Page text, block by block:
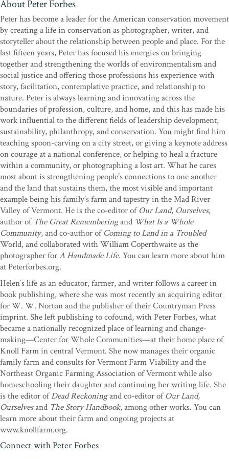
“What a rare and important offering. Peter and Helen have given us
a deeply honest portrait of a man. We are invited to witness him
from above, from beneath, from the side, from within, in his light,
in his darkness. This story is about building one last yurt without
knowing it’s the last; it’s about how one solitary man’s ethic
influenced the lives of many; it’s about the complexity, joy, and
frustration of friendship. Bill Coperthwaite once said, ‘Bite off less
than you can chew.’ He was right! This book calls out to those of us
seeking connection in our modern era.A Man Apartleft me with
the exquisite sense of having traveled somewhere and been
transformed because of it.”—Molly Caro May, author ofThe
Map of Enough: One Woman’s Search for Place
“In this remarkable and deeply moving book, Peter and Helen tell
the story of Bill Coperthwaite, a Maine homesteader, designer, and
social thinker whose unique way of life and passionate ideals
inspired all who knew him. Beautifully and sensitively told, the
story explores the complexities of the relationship between
them―the shared ideals, hard realities, disappointments, and joys
of intensely interwoven lives. Bill’s life―a monumental testament
to creativity, brilliance, integrity, and courage―invites the reader
to reexamine the profound questions of how each of us chooses to
live a life.A Man Apartis a riveting and intensely human story―a
treasure to be revisited many times.”
author of Ten Thousand Joys & Ten Thousand Sorrows: A
Couple’s Journey Through Alzheimer’s
“Not many know thatWaldenis not just the product of a brilliant
experiment in living: Thoreau spent two years penning six
painstaking revisions to arrive at the classic book. In Bill
Coperthwaite, Forbes and Whybrow discover a ‘Walden’ of a man,
only to uncover gaps, in him and in themselves, between brilliant
solitary achievement and the kind of touch needed to ground and
guide a viable community. Many revisions, much pain and
forgiveness, and only partial fulfillments follow. But if there is
another way to move from our anti-culture into communities ruled
by loving intention, I don’t know what it is. ‘Explore your
misunderstandings to your advantage,’ advises Zen master Dogen.
A Man Apartdoes exactly that. This is a beautifully raw account of
loving grief, instructive failure, and steadfast allegiance to an utter
About Peter Forbes
Peter has become a leader for the American conservation movement
by creating a life in conservation as photographer, writer, and
storyteller about the relationship between people and place. For the
last fifteen years, Peter has focused his energies on bringing
together and strengthening the worlds of environmentalism and
social justice and offering those professions his experience with
story, facilitation, contemplative practice, and relationship to
nature. Peter is always learning and innovating across the
boundaries of profession, culture, and home, and this has made his
work influential to the different fields of leadership development,
sustainability, philanthropy, and conservation. You might find him
teaching spoon-carving on a city street, or giving a keynote address
on courage at a national conference, or helping to heal a fracture
within a community, or photographing a lost art. What he cares
most about is strengthening people’s connections to one another
and the land that sustains them, the most visible and important
example being his family’s farm and tapestry in the Mad River
Valley of Vermont. He is the co-editor ofOur Land, Ourselves,
author of The Great Rememberingand What Is a Whole
Community, and co-author ofComing to Land in a Troubled
World, and collaborated with William Coperthwaite as the
photographer forA Handmade Life. You can learn more about him
at Peterforbes.org.
Helen’s life as an educator, farmer, and writer follows a career in
book publishing, where she was most recently an acquiring editor
for W. W. Norton and the publisher of their Countryman Press
imprint. She left publishing to cofound, with Peter Forbes, what
became a nationally recognized place of learning and change-
making—Center for Whole Communities—at their home place of
Knoll Farm in central Vermont. She now manages their organic
family farm and consults for Vermont Farm Viability and the
Northeast Organic Farming Association of Vermont while also
homeschooling their daughter and continuing her writing life. She
is the editor ofDead Reckoningand co-editor ofOur Land,
Ourselvesand The Story Handbook, among other works. You can
learn more about their farm and ongoing projects at
www.knollfarm.org.
Connect with Peter Forbes